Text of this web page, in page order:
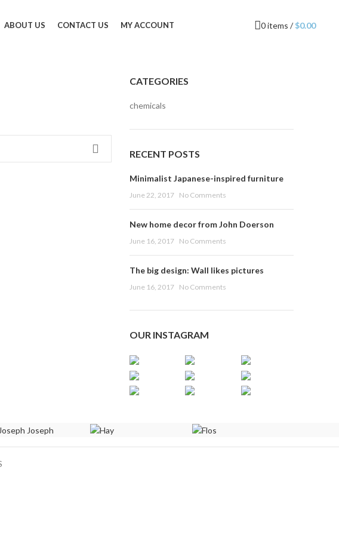
ABOUT US CONTACT US MY ACCOUNT 0items / $0.00
CATEGORIES
chemicals
RECENT POSTS
Minimalist Japanese-inspired furniture
June 22, 2017 No Comments
New home decor from John Doerson
June 16, 2017 No Comments
The big design: Wall likes pictures
June 16, 2017 No Comments
OUR INSTAGRAM